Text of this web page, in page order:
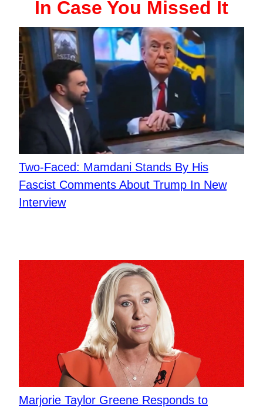
In Case You Missed It
Two-Faced: Mamdani Stands By His
Fascist Comments About Trump In New
Interview
Marjorie Taylor Greene Responds to